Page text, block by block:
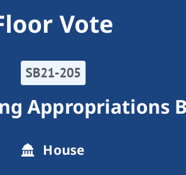
Vote
SB21-205
Appropriations
House